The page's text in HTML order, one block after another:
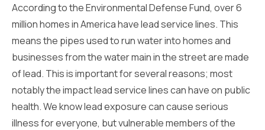
According to the Environmental Defense Fund, over 6
million homes in America have lead service lines. This
means the pipes used to run water into homes and
businesses from the water main in the street are made
of lead. This is important for several reasons; most
notably the impact lead service lines can have on public
health. We know lead exposure can cause serious
illness for everyone, but vulnerable members of the